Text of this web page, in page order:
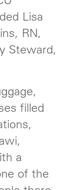
Lisa
RN,
Steward,
filled
a
of the